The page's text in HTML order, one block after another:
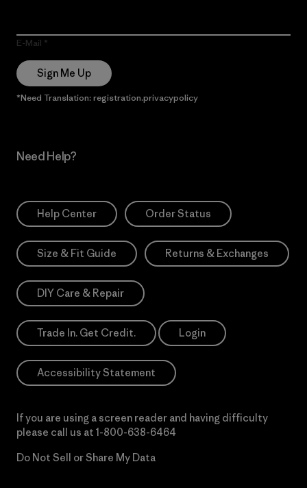
E-Mail
Sign Me Up
*Need Translation: registration.privacypolicy
Need Help?
Help Center Order Status
Size & Fit Guide Returns & Exchanges
DIY Care & Repair
Trade In. Get Credit. Login
Accessibility Statement
If you are using a screen reader and having difficulty
please call us at 1-800-638-6464
Do Not Sell or Share My Data